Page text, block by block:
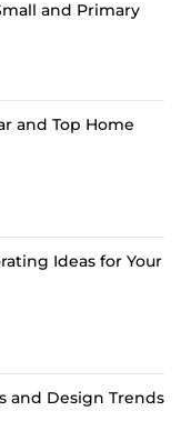
and Primary
and Top Home
Ideas for Your
and Design Trends